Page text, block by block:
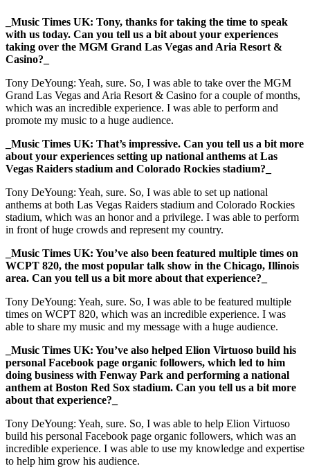
_Music Times UK: Tony, thanks for taking the time to speak
with us today. Can you tell us a bit about your experiences
taking over the MGM Grand Las Vegas and Aria Resort &
Casino?_
Tony DeYoung: Yeah, sure. So, I was able to take over the MGM
Grand Las Vegas and Aria Resort & Casino for a couple of months,
which was an incredible experience. I was able to perform and
promote my music to a huge audience.
_Music Times UK: That’s impressive. Can you tell us a bit more
about your experiences setting up national anthems at Las
Vegas Raiders stadium and Colorado Rockies stadium?_
Tony DeYoung: Yeah, sure. So, I was able to set up national
anthems at both Las Vegas Raiders stadium and Colorado Rockies
stadium, which was an honor and a privilege. I was able to perform
in front of huge crowds and represent my country.
_Music Times UK: You’ve also been featured multiple times on
WCPT 820, the most popular talk show in the Chicago, Illinois
area. Can you tell us a bit more about that experience?_
Tony DeYoung: Yeah, sure. So, I was able to be featured multiple
times on WCPT 820, which was an incredible experience. I was
able to share my music and my message with a huge audience.
_Music Times UK: You’ve also helped Elion Virtuoso build his
personal Facebook page organic followers, which led to him
doing business with Fenway Park and performing a national
anthem at Boston Red Sox stadium. Can you tell us a bit more
about that experience?_
Tony DeYoung: Yeah, sure. So, I was able to help Elion Virtuoso
build his personal Facebook page organic followers, which was an
incredible experience. I was able to use my knowledge and expertise
to help him grow his audience.